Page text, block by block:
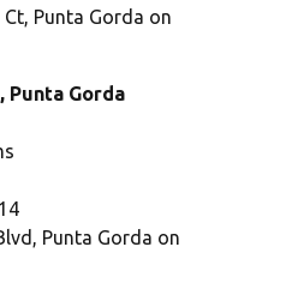
Ct, Punta Gorda on
Punta Gorda
Punta Gorda on